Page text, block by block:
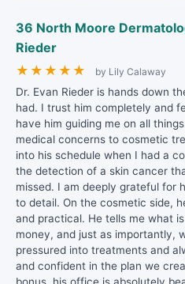
36 North Moore
Rieder
★ ★ ★ ★ ★ by Lily Calaway
Dr. Evan Rieder is hands down
had. I trust him completely and
have him guiding me on all
medical concerns to cosmetic
into his schedule when I had a
the detection of a skin cancer
missed. I am deeply grateful for
to detail. On the cosmetic side,
and practical. He tells me what
money, and just as importantly,
pressured into treatments and
and confident in the plan we